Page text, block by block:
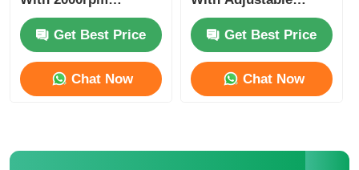
Maximum Spindle
Speed And PLC
Control
Get Best Price
Chat Now
Diameter PLC System
Get Best Price
Chat Now